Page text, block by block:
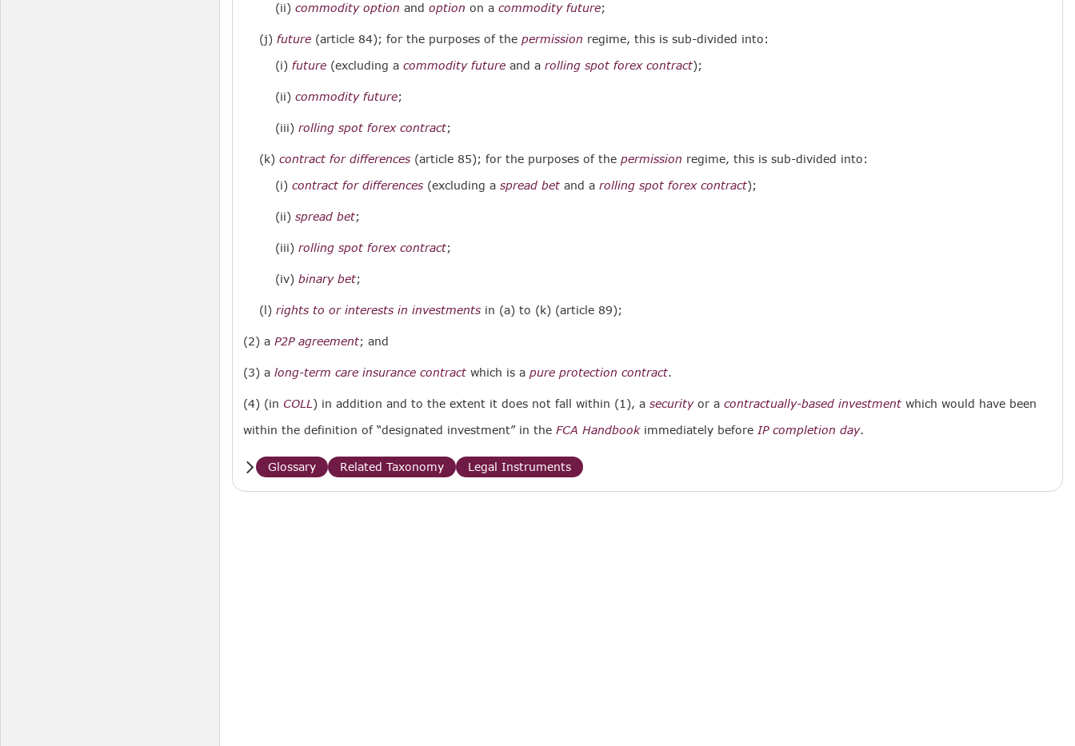
(ii)commodity option andoption on acommodity future;
(j)future (article 84); for the purposes of thepermission regime, this is sub-divided into:
(i)future (excluding acommodity future and arolling spot forex contract);
(ii)commodity future;
(iii)rolling spot forex contract;
(k)contract for differences (article 85); for the purposes of thepermission regime, this is sub-divided into:
(i)contract for differences (excluding aspread bet and arolling spot forex contract);
(ii)spread bet;
(iii)rolling spot forex contract;
(iv)binary bet;
(l)rights to or interests in investments in (a) to (k) (article 89);
(2) aP2P agreement; and
(3) along-term care insurance contract which is apure protection contract.
(4) (in COLL ) in addition and to the extent it does not fall within (1), asecurityor acontractually-based investment which would have been
within the definition of “designated investment” in theFCA Handbookimmediately before IP completion day.
Glossary Related Taxonomy Legal Instruments